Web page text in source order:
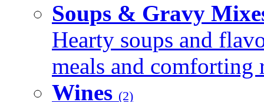
Soups & Gravy
Hearty soups and
meals and comforting
Wines (2)